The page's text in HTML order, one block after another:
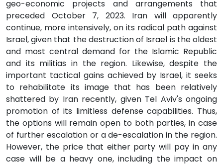
geo-economic projects and arrangements that
preceded October 7, 2023. Iran will apparently
continue, more intensively, on its radical path against
Israel, given that the destruction of Israel is the oldest
and most central demand for the Islamic Republic
and its militias in the region. Likewise, despite the
important tactical gains achieved by Israel, it seeks
to rehabilitate its image that has been relatively
shattered by Iran recently, given Tel Aviv's ongoing
promotion of its limitless defense capabilities. Thus,
the options will remain open to both parties, in case
of further escalation or a de-escalation in the region.
However, the price that either party will pay in any
case will be a heavy one, including the impact on